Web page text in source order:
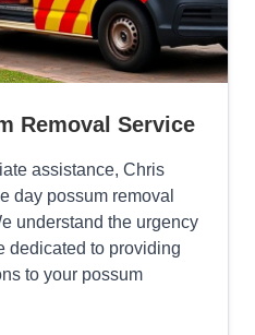
Removal Service
assistance, Chris
day possum removal
understand the urgency
dedicated to providing
to your possum